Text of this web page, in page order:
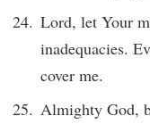
Lord, let Your
inadequacies.
cover me.
Almighty God,